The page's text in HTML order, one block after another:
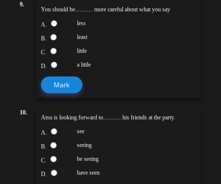
9.
You should be............ more careful about what you say
A. less
B. least
C. little
D. a little
Mark
10.
Atsu is looking forward to............ his friends at the party.
A. see
B. seeing
C. be seeing
D. have seen